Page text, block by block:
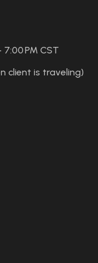
7:00 PM CST
client is traveling)